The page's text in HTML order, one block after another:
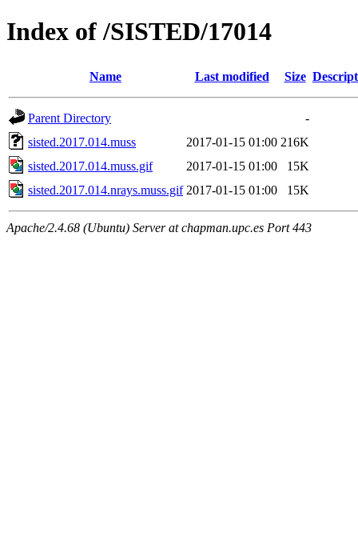
Index of /SISTED/17014
Name Last modified Size
Parent Directory
-
sisted.2017.014.muss
2017-01-15 01:00 216K
sisted.2017.014.muss.gif
2017-01-15 01:00
15K
sisted.2017.014.nrays.muss.gif 2017-01-15 01:00 15K
Apache/2.4.68 (Ubuntu) Server at chapman.upc.es Port 443